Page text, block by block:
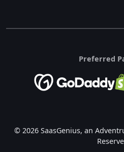
Preferred
© 2026 SaasGenius, an